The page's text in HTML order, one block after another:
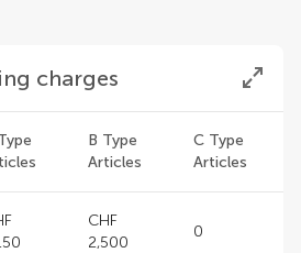
charges
B Type
Articles
C Type
Articles
CHF
2,500
0